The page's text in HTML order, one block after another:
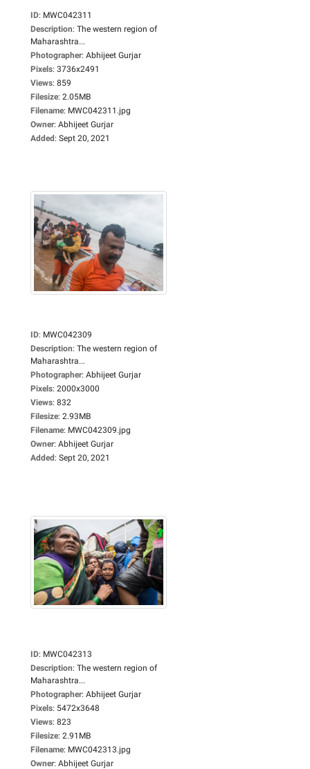
ID: MWC042311
Description: The western region of
Maharashtra...
Photographer: Abhijeet Gurjar
Pixels: 3736x2491
Views: 859
Filesize: 2.05MB
Filename: MWC042311.jpg
Owner: Abhijeet Gurjar
Added: Sept 20, 2021
ID: MWC042309
Description: The western region of
Maharashtra...
Photographer: Abhijeet Gurjar
Pixels: 2000x3000
Views: 832
Filesize: 2.93MB
Filename: MWC042309.jpg
Owner: Abhijeet Gurjar
Added: Sept 20, 2021
ID: MWC042313
Description: The western region of
Maharashtra...
Photographer: Abhijeet Gurjar
Pixels: 5472x3648
Views: 823
Filesize: 2.91MB
Filename: MWC042313.jpg
Owner: Abhijeet Gurjar